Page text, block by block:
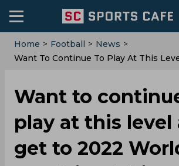
Home > Football > News >
Want To Continue To Play At This
Want to
play at this level
get to 2022